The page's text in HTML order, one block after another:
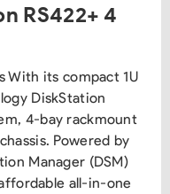
RS422+ 4
With its compact 1U
DiskStation
4-bay rackmount
Powered by
Manager (DSM)
all-in-one